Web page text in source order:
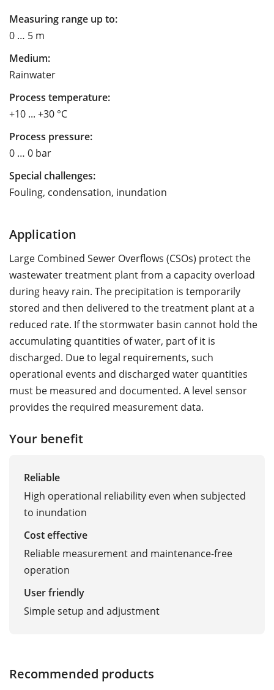
Measuring range up to:
0 … 5 m
Medium:
Rainwater
Process temperature:
+10 ... +30 °C
Process pressure:
0 … 0 bar
Special challenges:
Fouling, condensation, inundation
Application
Large Combined Sewer Overflows (CSOs) protect the
wastewater treatment plant from a capacity overload
during heavy rain. The precipitation is temporarily
stored and then delivered to the treatment plant at a
reduced rate. If the stormwater basin cannot hold the
accumulating quantities of water, part of it is
discharged. Due to legal requirements, such
operational events and discharged water quantities
must be measured and documented. A level sensor
provides the required measurement data.
Your benefit
Reliable
High operational reliability even when subjected
to inundation
Cost effective
Reliable measurement and maintenance-free
operation
User friendly
Simple setup and adjustment
Recommended products